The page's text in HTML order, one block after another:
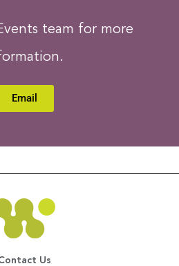
team for more
Email
Us